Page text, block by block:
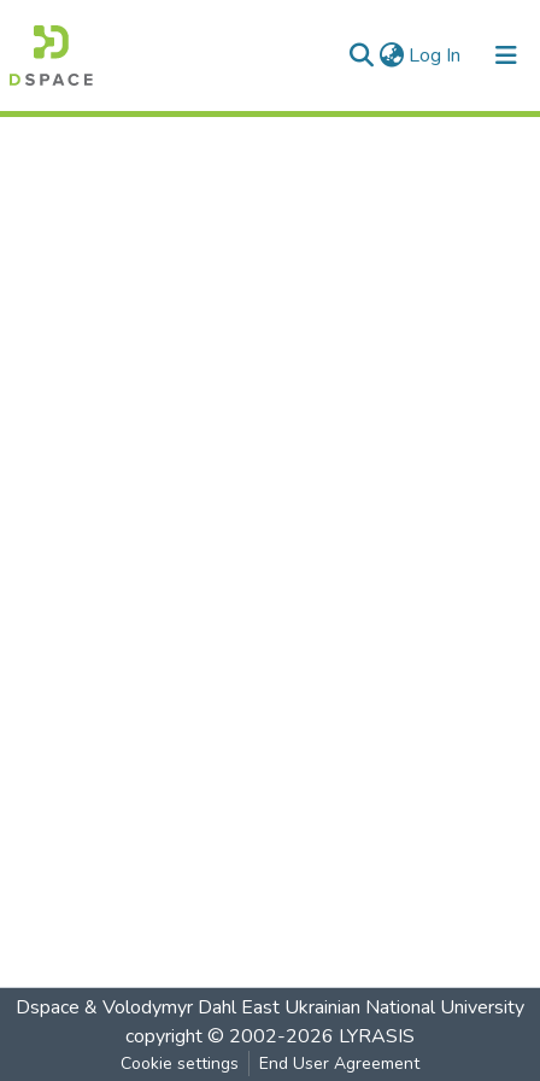
Log In (current)
Dspace & Volodymyr Dahl East Ukrainian National University
copyright © 2002-2026 LYRASIS
Cookie settings End User Agreement